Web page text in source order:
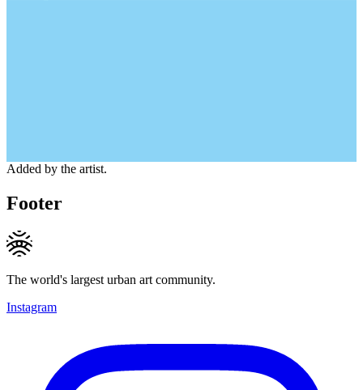
Added by the artist.
Footer
The world's largest urban art community.
Instagram